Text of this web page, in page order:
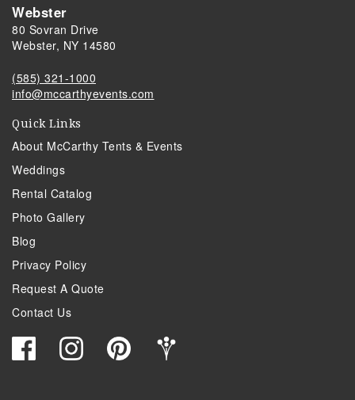
Webster
80 Sovran Drive
Webster, NY 14580
(585) 321-1000
info@mccarthyevents.com
Quick Links
About McCarthy Tents & Events
Weddings
Rental Catalog
Photo Gallery
Blog
Privacy Policy
Request A Quote
Contact Us